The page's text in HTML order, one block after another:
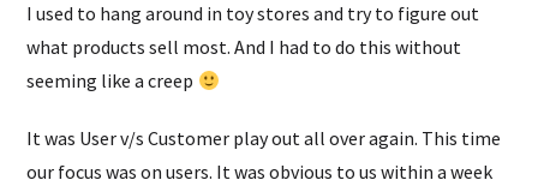
I used to hang around in toy stores and try to figure out
what products sell most. And I had to do this without
seeming like a creep
It was User v/s Customer play out all over again. This time
our focus was on users. It was obvious to us within a week